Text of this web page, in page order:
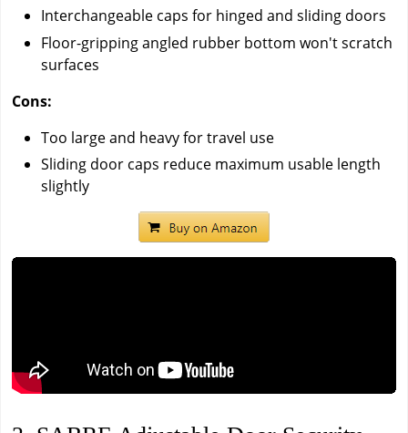
Interchangeable caps for hinged and sliding doors
Floor-gripping angled rubber bottom won't scratch
surfaces
Cons:
Too large and heavy for travel use
Sliding door caps reduce maximum usable length
slightly